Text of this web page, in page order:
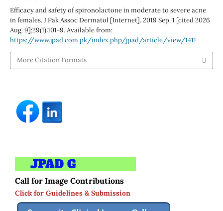
Efficacy and safety of spironolactone in moderate to severe acne
in females. J Pak Assoc Dermatol [Internet]. 2019 Sep. 1 [cited 2026
Aug. 9];29(1):101-9. Available from:
https://www.jpad.com.pk/index.php/jpad/article/view/1411
More Citation Formats
Call for Image Contributions
Click for Guidelines & Submission